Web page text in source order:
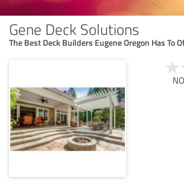
Gene Deck Solutions
The Best Deck Builders Eugene Oregon Has To